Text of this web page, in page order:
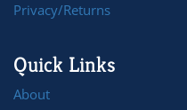
Privacy/Returns
Quick Links
About